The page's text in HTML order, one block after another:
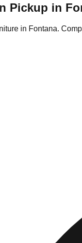
Pickup in
in Fontana.